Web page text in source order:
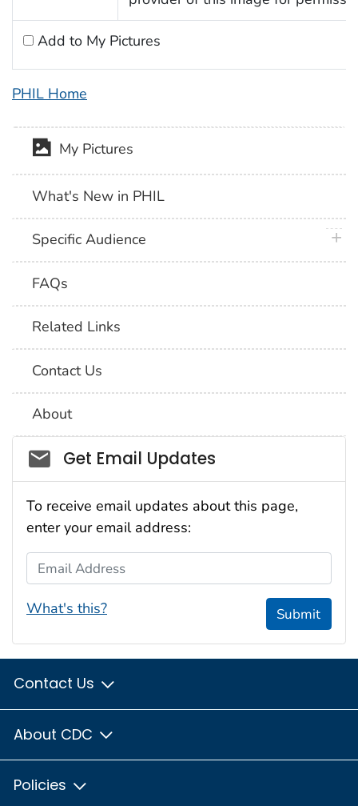
Add to My Pictures
PHIL Home
My Pictures
What's New in PHIL
Specific Audience
FAQs
Related Links
Contact Us
About
Social_govd
Get Email Updates
To receive email updates about this page,
enter your email address:
Email Address
What's this? Submit
Contact Us
About CDC
Policies